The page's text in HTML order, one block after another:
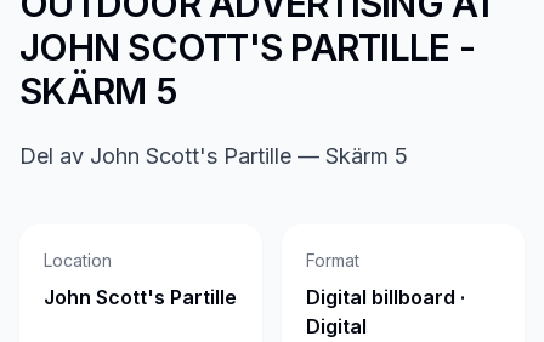
JOHN SCOTT'S PARTILLE -
SKÄRM 5
Del av John Scott's Partille — Skärm 5
Location
John Scott's Partille
Format
Digital billboard ·
Digital